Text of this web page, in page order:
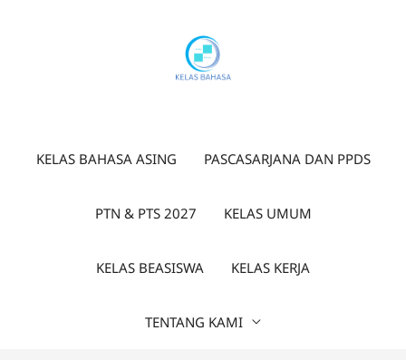
KELAS BAHASA ASING PASCASARJANA DAN PPDS
PTN & PTS 2027 KELAS UMUM
KELAS BEASISWA KELAS KERJA
TENTANG KAMI